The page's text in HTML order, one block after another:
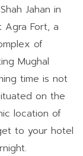
Jahan in
Agra Fort, a
of
Mughal
time is not
on the
location of
to your hotel